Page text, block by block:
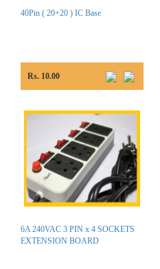
40Pin ( 20+20 ) IC Base
Rs. 10.00
6A 240VAC 3 PIN x 4 SOCKETS
EXTENSION BOARD